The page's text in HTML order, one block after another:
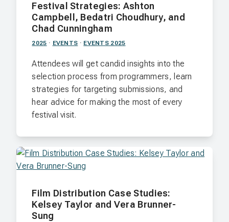
Festival Strategies: Ashton
Campbell, Bedatri Choudhury, and
Chad Cunningham
2025 · EVENTS · EVENTS 2025
Attendees will get candid insights into the
selection process from programmers, learn
strategies for targeting submissions, and
hear advice for making the most of every
festival visit.
Film Distribution Case Studies:
Kelsey Taylor and Vera Brunner-
Sung